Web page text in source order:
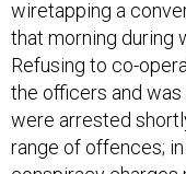
that morning during
Refusing to co-
the officers and
were arrested
range of offences;
conspiracy charges